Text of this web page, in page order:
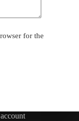
for the